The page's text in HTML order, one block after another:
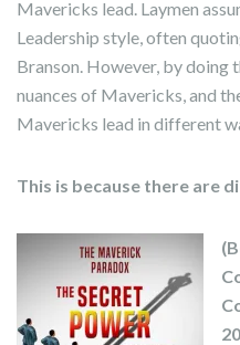
Mavericks lead. Laymen
Leadership style, often
Branson. However, by doing
nuances of Mavericks, and
Mavericks lead in different
This is because there are